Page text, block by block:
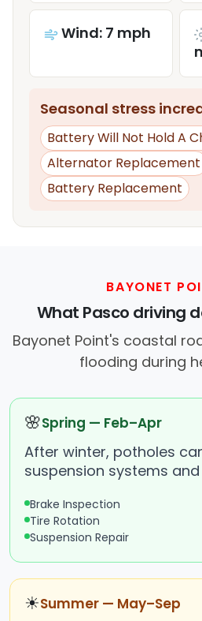
Wind: 7 mph
Seasonal stress
Battery Will Not Hold A
Alternator Replacement
Battery Replacement
BAYONET
What Pasco driving
Bayonet Point's coastal
flooding during
🌸Spring — Feb–Apr
After winter, potholes
suspension systems
Brake Inspection
Tire Rotation
Suspension Repair
☀Summer — May–Sep